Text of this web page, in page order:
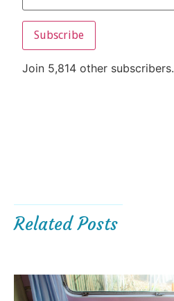
Subscribe
Join 5,814 other subscribers.
Related Posts